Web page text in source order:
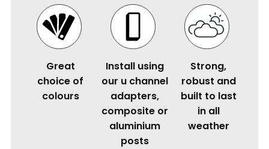
Great
choice of
colours
Install using
our u channel
adapters,
composite or
aluminium
posts
Strong,
robust and
built to last
in all
weather